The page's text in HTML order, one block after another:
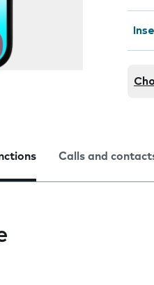
Calls and